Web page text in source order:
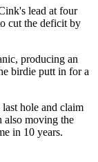
lead at four
cut the deficit by
producing an
birdie putt in for a
hole and claim
moving the
in 10 years.